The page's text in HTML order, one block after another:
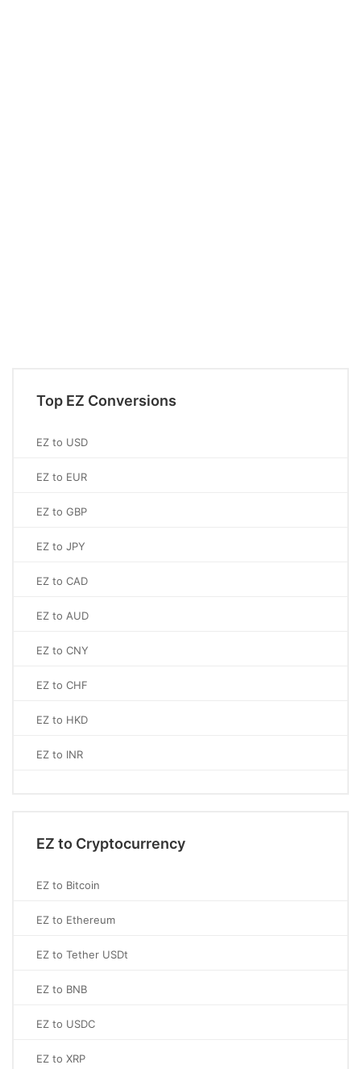
Top EZ Conversions
EZ to USD
EZ to EUR
EZ to GBP
EZ to JPY
EZ to CAD
EZ to AUD
EZ to CNY
EZ to CHF
EZ to HKD
EZ to INR
EZ to Cryptocurrency
EZ to Bitcoin
EZ to Ethereum
EZ to Tether USDt
EZ to BNB
EZ to USDC
EZ to XRP